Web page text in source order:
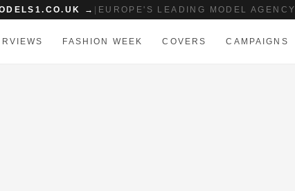
→ EUROPE'S LEADING MODEL AGENCY
FASHION WEEK COVERS CAMPAIGNS